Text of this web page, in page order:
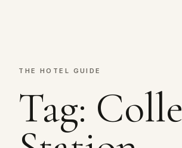
THE HOTEL GUIDE
Tag: